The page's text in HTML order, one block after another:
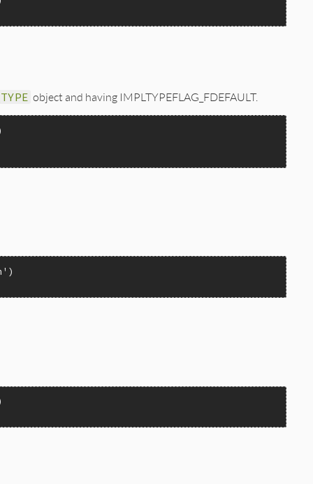
object and having IMPLTYPEFLAG_FDEFAULT.